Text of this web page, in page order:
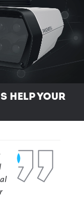
help your